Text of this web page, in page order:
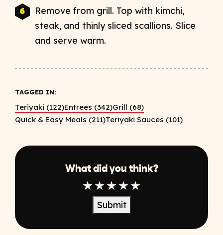
Remove from grill. Top with kimchi,
steak, and thinly sliced scallions. Slice
and serve warm.
TAGGED IN:
Teriyaki (122)Entrees (342)Grill (68)
Quick & Easy Meals (211)Teriyaki Sauces (101)
What did you think?
1 Star2 Star
3 Star
4 Star5 Star
Submit